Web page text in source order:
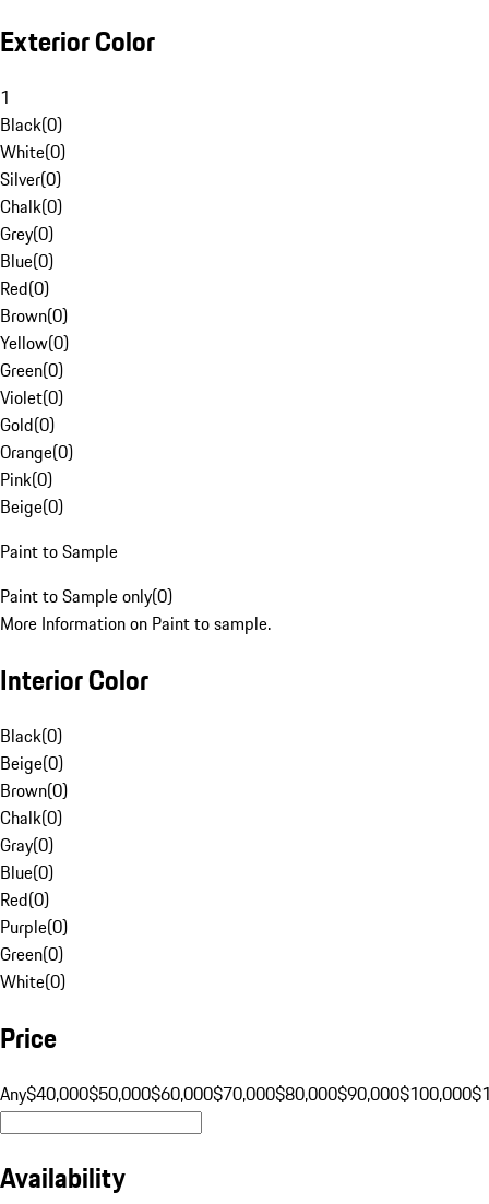
Exterior Color
1
Black(0)
White(0)
Silver(0)
Chalk(0)
Grey(0)
Blue(0)
Red(0)
Brown(0)
Yellow(0)
Green(0)
Violet(0)
Gold(0)
Orange(0)
Pink(0)
Beige(0)
Paint to Sample
Paint to Sample only(0)
More Information on Paint to sample.
Interior Color
Black(0)
Beige(0)
Brown(0)
Chalk(0)
Gray(0)
Blue(0)
Red(0)
Purple(0)
Green(0)
White(0)
Price
Any$40,000$50,000$60,000$70,000$80,000$90,000$100,000
Availability